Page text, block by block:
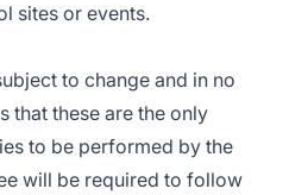
sites or events.
to change and in no
that these are the only
to be performed by the
will be required to follow